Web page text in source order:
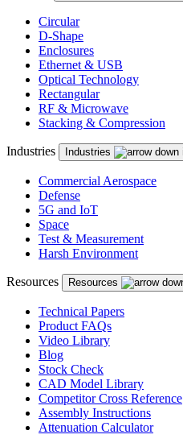
Circular
D-Shape
Enclosures
Ethernet & USB
Optical Technology
Rectangular
RF & Microwave
Stacking & Compression
Industries Industries
Commercial Aerospace
Defense
5G and IoT
Space
Test & Measurement
Harsh Environment
Resources Resources
Technical Papers
Product FAQs
Video Library
Blog
Stock Check
CAD Model Library
Competitor Cross Reference
Assembly Instructions
Attenuation Calculator